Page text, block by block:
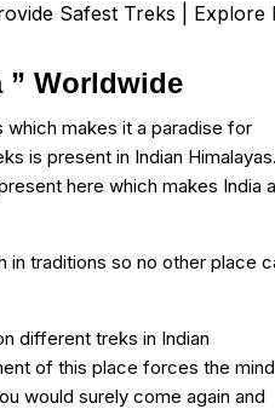
Safest Treks |
” Worldwide
which makes it a paradise for
is present in Indian Himalayas.
here which makes India a
in traditions so no other place
different treks in Indian
of this place forces the mind
would surely come again and